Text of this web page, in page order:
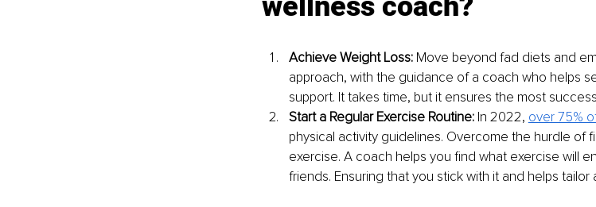
Achieve Weight Loss: Move beyond fad diets and
approach, with the guidance of a coach who helps
support. It takes time, but it ensures the most
Start a Regular Exercise Routine: In 2022, over 75%
physical activity guidelines. Overcome the hurdle of
exercise. A coach helps you find what exercise will
friends. Ensuring that you stick with it and helps